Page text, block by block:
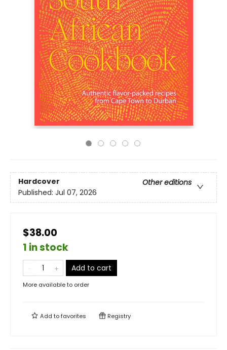
Hardcover
Other editions
Published: Jul 07, 2026
$38.00
1 in stock
Add to cart
More available to order
Add tofavorites Registry